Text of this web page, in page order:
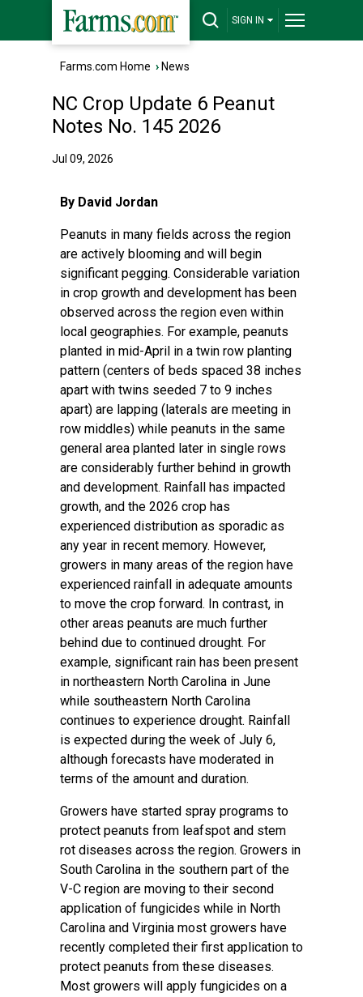
SIGN IN
Farms.com Home › News
NC Crop Update 6 Peanut
Notes No. 145 2026
Jul 09, 2026
By David Jordan
Peanuts in many fields across the region
are actively blooming and will begin
significant pegging. Considerable variation
in crop growth and development has been
observed across the region even within
local geographies. For example, peanuts
planted in mid-April in a twin row planting
pattern (centers of beds spaced 38 inches
apart with twins seeded 7 to 9 inches
apart) are lapping (laterals are meeting in
row middles) while peanuts in the same
general area planted later in single rows
are considerably further behind in growth
and development. Rainfall has impacted
growth, and the 2026 crop has
experienced distribution as sporadic as
any year in recent memory. However,
growers in many areas of the region have
experienced rainfall in adequate amounts
to move the crop forward. In contrast, in
other areas peanuts are much further
behind due to continued drought. For
example, significant rain has been present
in northeastern North Carolina in June
while southeastern North Carolina
continues to experience drought. Rainfall
is expected during the week of July 6,
although forecasts have moderated in
terms of the amount and duration.
Growers have started spray programs to
protect peanuts from leafspot and stem
rot diseases across the region. Growers in
South Carolina in the southern part of the
V-C region are moving to their second
application of fungicides while in North
Carolina and Virginia most growers have
recently completed their first application to
protect peanuts from these diseases.
Most growers will apply fungicides on a